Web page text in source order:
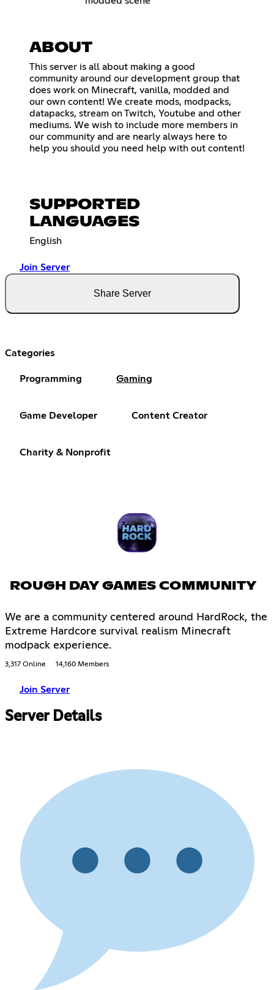
ABOUT
This server is all about making a good
community around our development group that
does work on Minecraft, vanilla, modded and
our own content! We create mods, modpacks,
datapacks, stream on Twitch, Youtube and other
mediums. We wish to include more members in
our community and are nearly always here to
help you should you need help with out content!
SUPPORTED
LANGUAGES
English
Join Server
Share Server
Categories
Programming Gaming
Game Developer Content Creator
Charity & Nonprofit
ROUGH DAY GAMES COMMUNITY
We are a community centered around HardRock, the
Extreme Hardcore survival realism Minecraft
modpack experience.
3,317 Online 14,160 Members
Join Server
Server Details